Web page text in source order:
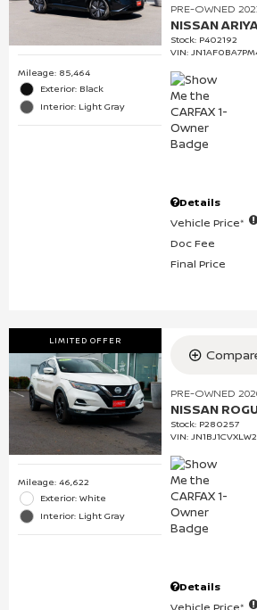
Mileage: 85,464
Exterior: Black
Interior: Light Gray
PRE-OWNED
NISSAN
Stock: P402192
VIN:
Details
Vehicle Price*
Doc Fee
Final Price
LIMITED OFFER
Mileage: 46,622
Exterior: White
Interior: Light Gray
PRE-OWNED
NISSAN
Stock: P280257
VIN:
Details
Vehicle Price*